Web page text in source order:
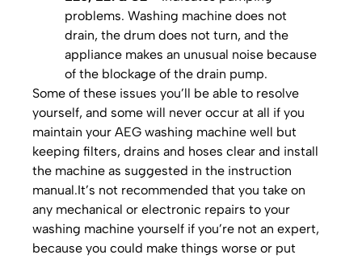
problems. Washing machine does not
drain, the drum does not turn, and the
appliance makes an unusual noise because
of the blockage of the drain pump.
Some of these issues you’ll be able to resolve
yourself, and some will never occur at all if you
maintain your AEG washing machine well but
keeping filters, drains and hoses clear and install
the machine as suggested in the instruction
manual.It’s not recommended that you take on
any mechanical or electronic repairs to your
washing machine yourself if you’re not an expert,
because you could make things worse or put